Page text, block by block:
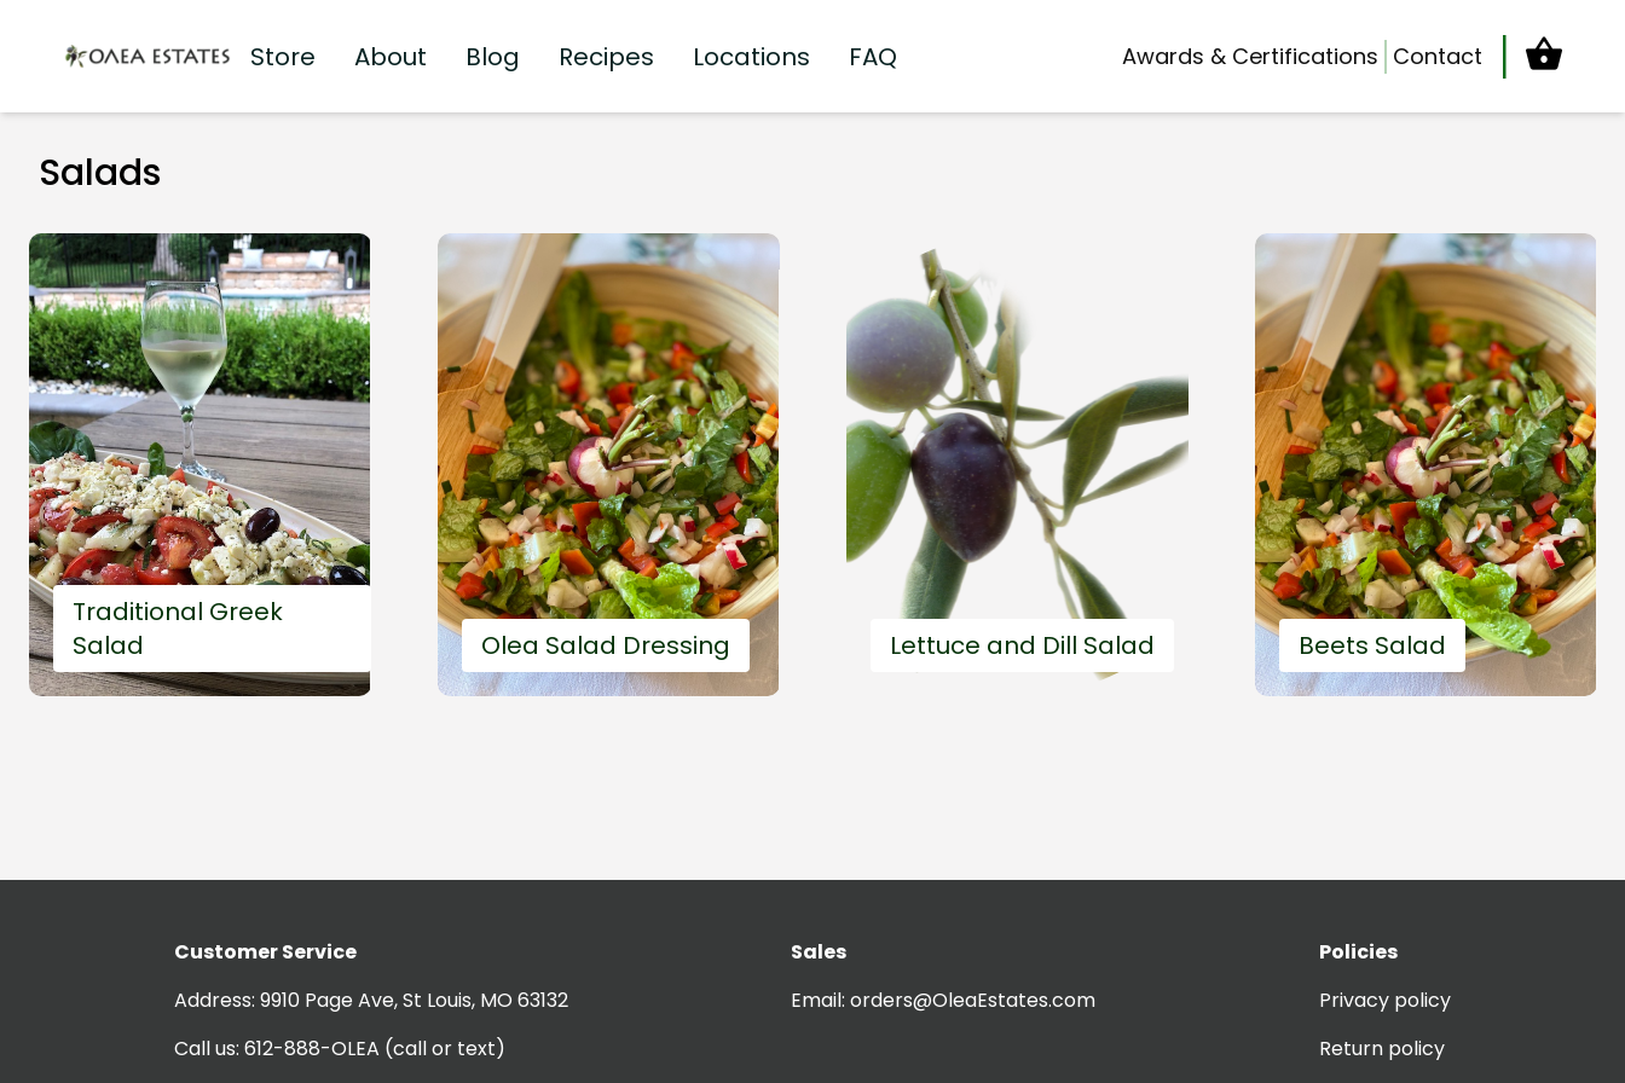
Olea Estates Homepage
Store About Blog Recipes Locations FAQ Awards & Certifications Contact Cart
Salads
Traditional Greek
Salad
Easy and fast
Olea Salad Dressing Lettuce and Dill Salad Beets Salad
20'
Customer Service
Address:9910 Page Ave, St Louis, MO 63132
Call us:612-888-OLEA (call or text)
Sales
Email:orders@OleaEstates.com
Policies
Privacy policy
Return policy